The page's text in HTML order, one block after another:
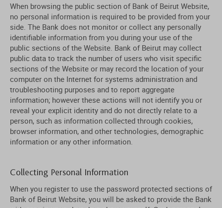
When browsing the public section of Bank of Beirut Website,
no personal information is required to be provided from your
side. The Bank does not monitor or collect any personally
identifiable information from you during your use of the
public sections of the Website. Bank of Beirut may collect
public data to track the number of users who visit specific
sections of the Website or may record the location of your
computer on the Internet for systems administration and
troubleshooting purposes and to report aggregate
information; however these actions will not identify you or
reveal your explicit identity and do not directly relate to a
person, such as information collected through cookies,
browser information, and other technologies, demographic
information or any other information.
Collecting Personal Information
When you register to use the password protected sections of
Bank of Beirut Website, you will be asked to provide the Bank